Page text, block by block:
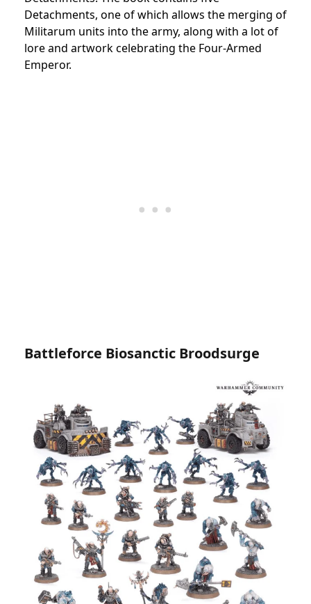
Detachments, one of which allows the merging of
Militarum units into the army, along with a lot of
lore and artwork celebrating the Four-Armed
Emperor.
Battleforce Biosanctic Broodsurge